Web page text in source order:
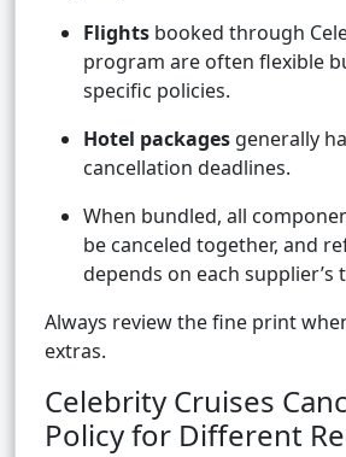
Flights booked through
program are often flexible
specific policies.
Hotel packages generally
cancellation deadlines.
When bundled, all
be canceled together, and
depends on each supplier’s
Always review the fine print
extras.
Celebrity Cruises
Policy for Different